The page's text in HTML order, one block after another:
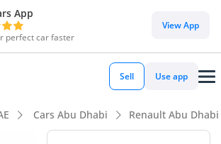
App
perfect car faster
View App
Sell Use app
Cars Abu Dhabi Renault Abu Dhabi